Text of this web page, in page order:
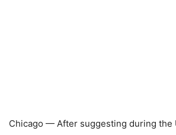
Chicago — After suggesting during the